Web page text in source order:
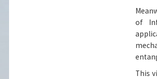
of
This